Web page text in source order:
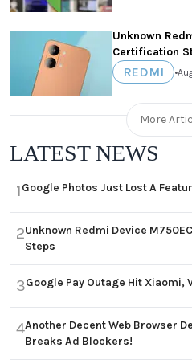
Unknown
Certification
REDMI •
More
LATEST NEWS
1Google Photos Just Lost A
2Unknown Redmi Device
Steps
3Google Pay Outage Hit Xiaomi,
4Another Decent Web Browser
Breaks Ad Blockers!